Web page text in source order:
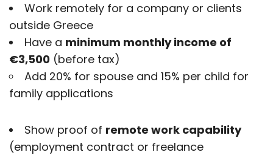
Work remotely for a company or clients
outside Greece
Have a minimum monthly income of
€3,500 (before tax)
Add 20% for spouse and 15% per child for
family applications
Show proof of remote work capability
(employment contract or freelance